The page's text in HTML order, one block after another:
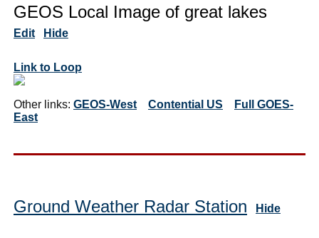
GEOS Local Image of great lakes
Edit Hide
Link to Loop
Other links: GEOS-West Contential US
Full GOES-
East
Ground Weather Radar Station Hide